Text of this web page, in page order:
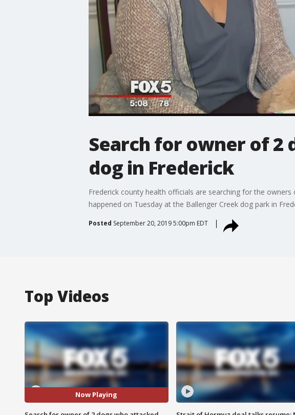
Search for owner of 2
dog in Frederick
Frederick county health officials are searching for the
happened on Tuesday at the Ballenger Creek dog park in
Posted September 20, 2019 5:00pm EDT
Top Videos
Now Playing